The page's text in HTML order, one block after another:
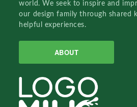
world. We seek to inspire and
our design family through shared
helpful experiences.
ABOUT